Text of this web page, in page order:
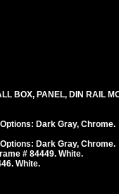
BOX, PANEL, DIN RAIL
Dark Gray, Chrome.
Dark Gray, Chrome.
# 84449. White.
White.